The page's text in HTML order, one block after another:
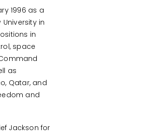
1996 as a
in
in
space
as
Qatar, and
and
Jackson for